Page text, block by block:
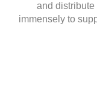
and distribute
immensely to